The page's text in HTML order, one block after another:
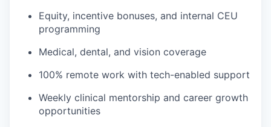
Equity, incentive bonuses, and internal CEU
programming
Medical, dental, and vision coverage
100% remote work with tech-enabled support
Weekly clinical mentorship and career growth
opportunities